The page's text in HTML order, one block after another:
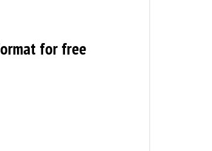
for free